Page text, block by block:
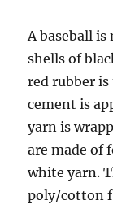
A baseball
shells of
red rubber
cement is
yarn is
are made of
white yarn.
poly/cotton